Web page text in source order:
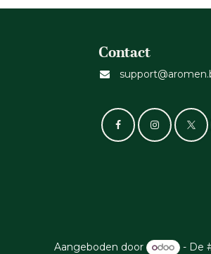
Contact
Aangeboden door - De